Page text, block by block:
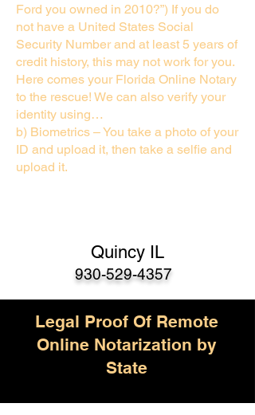
Ford you owned in 2010?”) If you do
not have a United States Social
Security Number and at least 5 years of
credit history, this may not work for you.
Here comes your Florida Online Notary
to the rescue! We can also verify your
identity using…
b) Biometrics – You take a photo of your
ID and upload it, then take a selfie and
upload it.
Quincy IL
930-529-4357
Legal Proof Of Remote
Online Notarization by
State